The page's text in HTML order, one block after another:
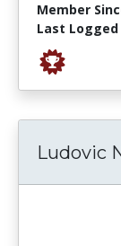
Member
Last Logged
Ludovic